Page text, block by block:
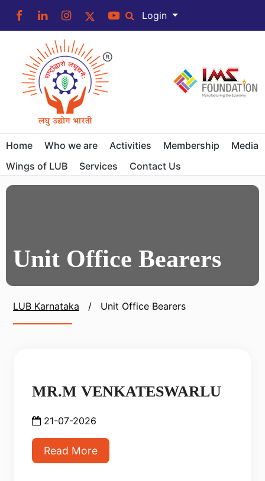
Login
Home Who we are Activities Membership
Media
Wings of LUB
Services Contact Us
Unit Office Bearers
LUB Karnataka / Unit Office Bearers
MR.M VENKATESWARLU
21-07-2026
Read More